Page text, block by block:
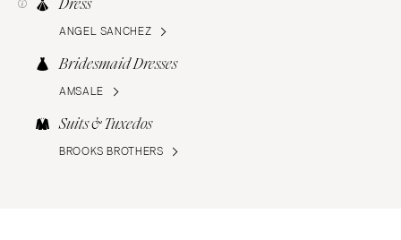
ANGEL SANCHEZ
Bridesmaid Dresses
AMSALE
Suits & Tuxedos
BROOKS BROTHERS